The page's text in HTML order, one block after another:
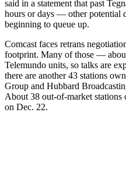
said in a statement that past
hours or days — other potential
beginning to queue up.
Comcast faces retrans
footprint. Many of those —
Telemundo units, so talks are
there are another 43 stations
Group and Hubbard
About 38 out-of-market stations
on Dec. 22.